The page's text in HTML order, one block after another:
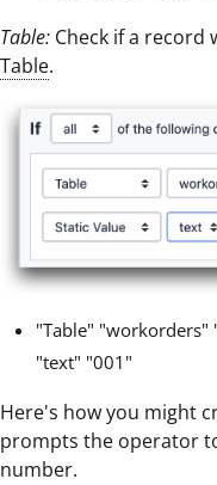
Table: Check if a record
Table.
"Table" "workorders"
"text" "001"
Here's how you might
prompts the operator
number.